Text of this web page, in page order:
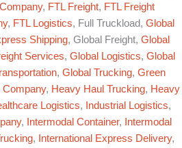
, FTL Freight, FTL Freight
, FTL Logistics, Full Truckload, Global
Shipping, Global Freight, Global
Services, Global Logistics, Global
, Global Trucking, Green
Company, Heavy Haul Trucking, Heavy
Logistics, Industrial Logistics,
, Intermodal Container,
Intermodal
, International Express Delivery,